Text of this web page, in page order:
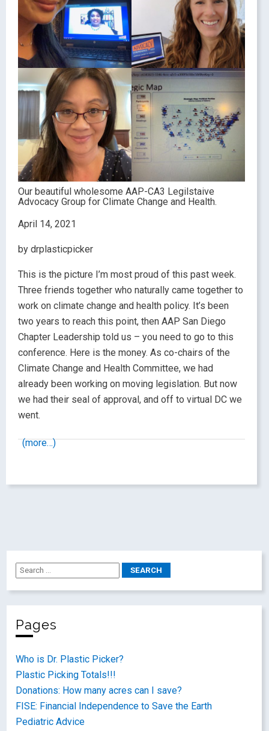
Our beautiful wholesome AAP-CA3 Legilstaive
Advocacy Group for Climate Change and Health.
April 14, 2021
by drplasticpicker
This is the picture I’m most proud of this past week.
Three friends together who naturally came together to
work on climate change and health policy. It’s been
two years to reach this point, then AAP San Diego
Chapter Leadership told us – you need to go to this
conference. Here is the money. As co-chairs of the
Climate Change and Health Committee, we had
already been working on moving legislation. But now
we had their seal of approval, and off to virtual DC we
went.
(more…)
Pages
Who is Dr. Plastic Picker?
Plastic Picking Totals!!!
Donations: How many acres can I save?
FISE: Financial Independence to Save the Earth
Pediatric Advice